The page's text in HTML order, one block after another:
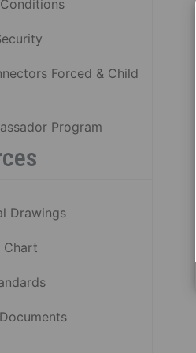
Forced & Child
Program
Drawings
Chart